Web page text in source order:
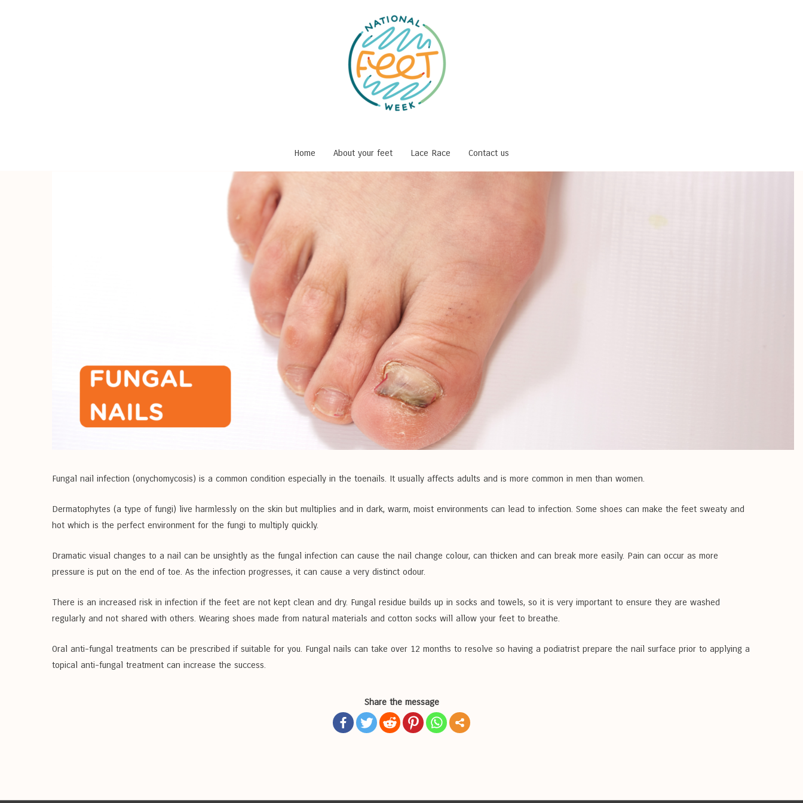
Home About your feet Lace Race Contact us
Fungal nail infection (onychomycosis) is a common condition especially in the toenails. It usually affects adults and is more common in men than women.
Dermatophytes (a type of fungi) live harmlessly on the skin but multiplies and in dark, warm, moist environments can lead to infection. Some shoes can make the feet sweaty and
hot which is the perfect environment for the fungi to multiply quickly.
Dramatic visual changes to a nail can be unsightly as the fungal infection can cause the nail change colour, can thicken and can break more easily. Pain can occur as more
pressure is put on the end of toe. As the infection progresses, it can cause a very distinct odour.
There is an increased risk in infection if the feet are not kept clean and dry. Fungal residue builds up in socks and towels, so it is very important to ensure they are washed
regularly and not shared with others. Wearing shoes made from natural materials and cotton socks will allow your feet to breathe.
Oral anti-fungal treatments can be prescribed if suitable for you. Fungal nails can take over 12 months to resolve so having a podiatrist prepare the nail surface prior to applying a
topical anti-fungal treatment can increase the success.
Share the message